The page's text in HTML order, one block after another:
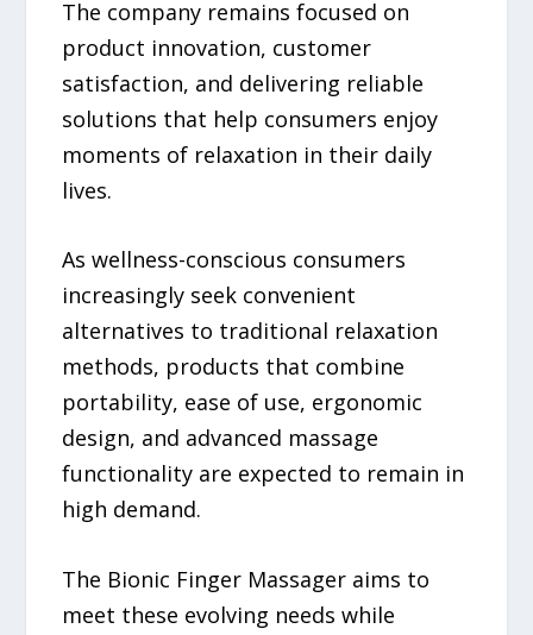
The company remains focused on
product innovation, customer
satisfaction, and delivering reliable
solutions that help consumers enjoy
moments of relaxation in their daily
lives.
As wellness-conscious consumers
increasingly seek convenient
alternatives to traditional relaxation
methods, products that combine
portability, ease of use, ergonomic
design, and advanced massage
functionality are expected to remain in
high demand.
The Bionic Finger Massager aims to
meet these evolving needs while